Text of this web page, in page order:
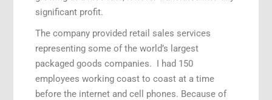
significant profit.
The company provided retail sales services
representing some of the world’s largest
packaged goods companies. I had 150
employees working coast to coast at a time
before the internet and cell phones. Because of